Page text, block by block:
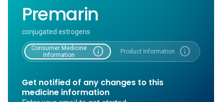
Premarin
conjugated estrogens
Consumer Medicine
Information
info Product Information info
Get notified of any changes to this
medicine information